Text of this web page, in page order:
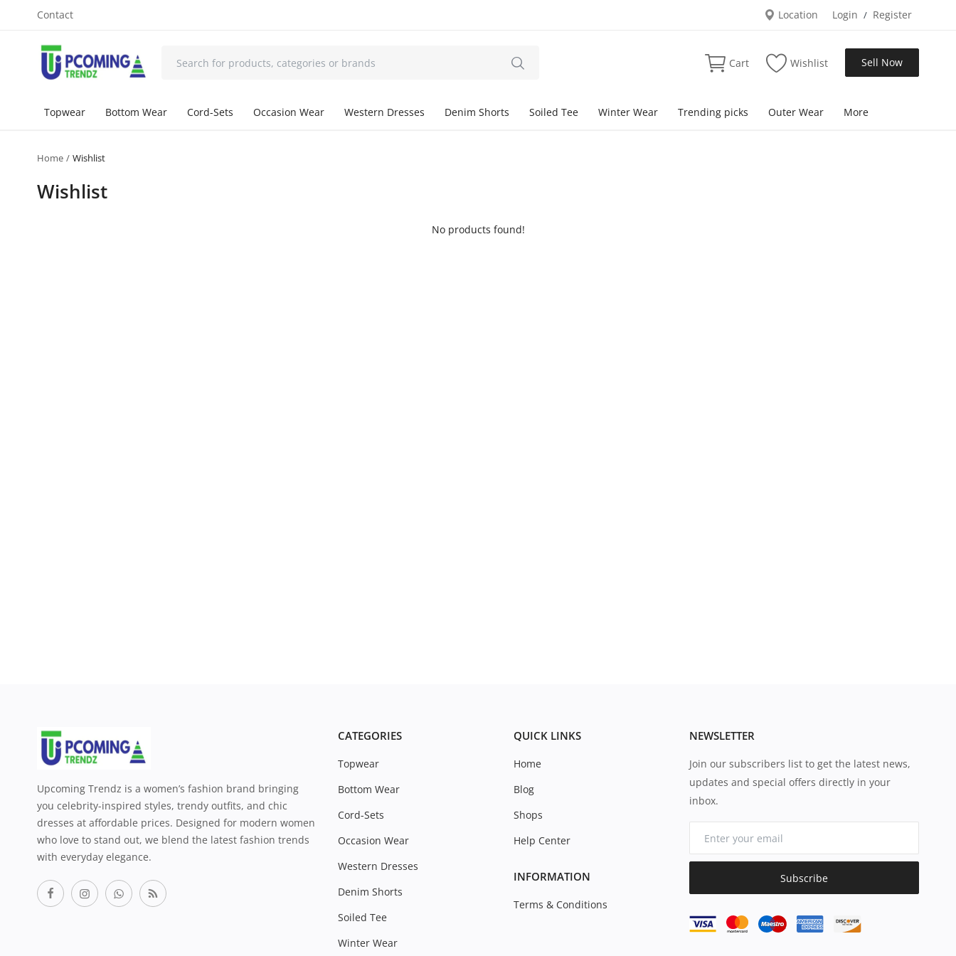
Contact Location Login / Register
Cart Wishlist Sell Now
Topwear Bottom Wear Cord-Sets Occasion Wear Western Dresses Denim Shorts Soiled Tee Winter Wear Trending picks Outer Wear More
Home Wishlist
Wishlist
No products found!
Upcoming Trendz is a women’s fashion brand bringing
you celebrity-inspired styles, trendy outfits, and chic
dresses at affordable prices. Designed for modern women
who love to stand out, we blend the latest fashion trends
with everyday elegance.
CATEGORIES
Topwear
Bottom Wear
Cord-Sets
Occasion Wear
Western Dresses
Denim Shorts
Soiled Tee
Winter Wear
QUICK LINKS
Home
Blog
Shops
Help Center
INFORMATION
Terms & Conditions
NEWSLETTER
Join our subscribers list to get the latest news,
updates and special offers directly in your
inbox.
Subscribe